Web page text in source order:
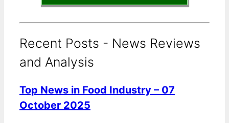
Recent Posts - News Reviews
and Analysis
Top News in Food Industry – 07
October 2025